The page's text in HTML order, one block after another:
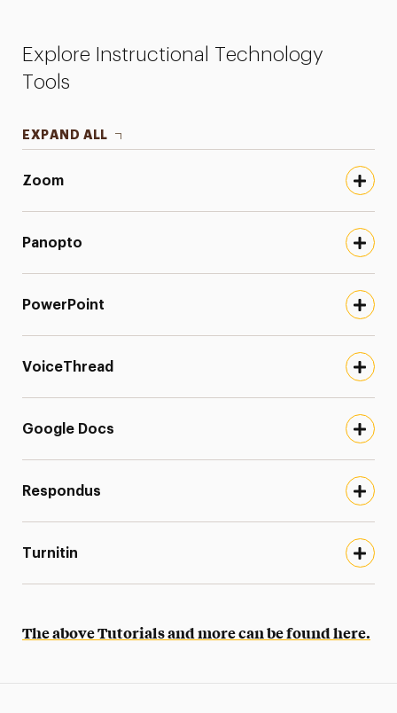
Facilitating Difficult Dialogues
Faculty Profiles
Online Learning Policies
Instructional Design
Explore Instructional Technology
Tools
EXPAND ALL
Zoom
Panopto
PowerPoint
VoiceThread
Google Docs
Respondus
Turnitin
The above Tutorials and more can be found here.